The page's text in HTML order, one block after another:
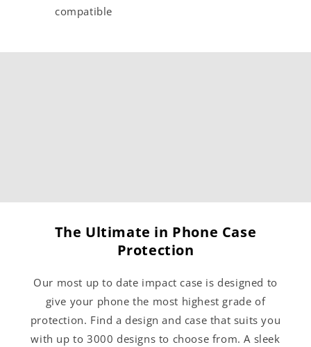
compatible
The Ultimate in Phone Case
Protection
Our most up to date impact case is designed to
give your phone the most highest grade of
protection. Find a design and case that suits you
with up to 3000 designs to choose from. A sleek